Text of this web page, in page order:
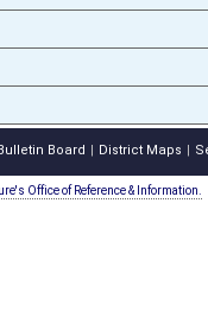
Board District Maps
Office of Reference & Information.